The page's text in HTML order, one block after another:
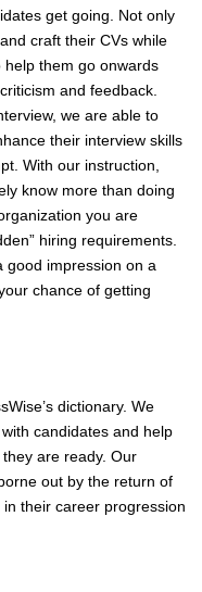
get going. Not only
craft their CVs while
them go onwards
and feedback.
we are able to
their interview skills
With our instruction,
know more than doing
you are
hiring requirements.
good impression on a
chance of getting
dictionary. We
candidates and help
are ready. Our
out by the return of
their career progression